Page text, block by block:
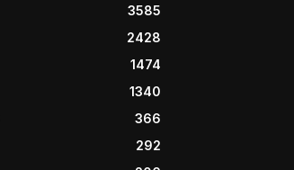
3585
2428
1474
1340
366
292